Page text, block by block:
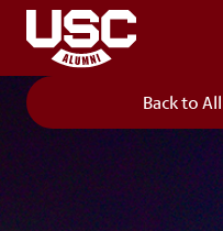
Back to